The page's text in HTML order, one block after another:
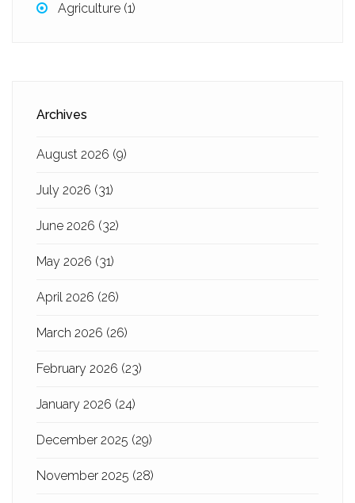
Agriculture (1)
Archives
August 2026 (9)
July 2026 (31)
June 2026 (32)
May 2026 (31)
April 2026 (26)
March 2026 (26)
February 2026 (23)
January 2026 (24)
December 2025 (29)
November 2025 (28)